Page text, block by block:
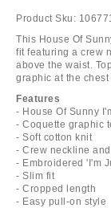
Product Sku:
This House Of
fit featuring a crew
above the waist.
graphic at the
Features
- House Of Sunny
- Coquette graphic
- Soft cotton knit
- Crew neckline
- Embroidered 'I'm
- Slim fit
- Cropped length
- Easy pull-on style